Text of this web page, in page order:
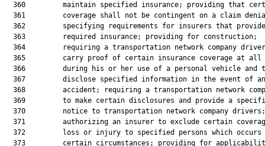
360         maintain specified insurance; providing that
361         coverage shall not be contingent on a claim
362         specifying requirements for insurers that
  363         required insurance; providing for construction;
364         requiring a transportation network company
365         carry proof of certain insurance coverage at all
366         during his or her use of a personal vehicle and
  367         disclose specified information in the event of an
368         accident; requiring a transportation network
369         to make certain disclosures and provide a
  370         notice to transportation network company drivers;
371         authorizing an insurer to exclude certain
372         loss or injury to specified persons which occurs
373         certain circumstances; providing for